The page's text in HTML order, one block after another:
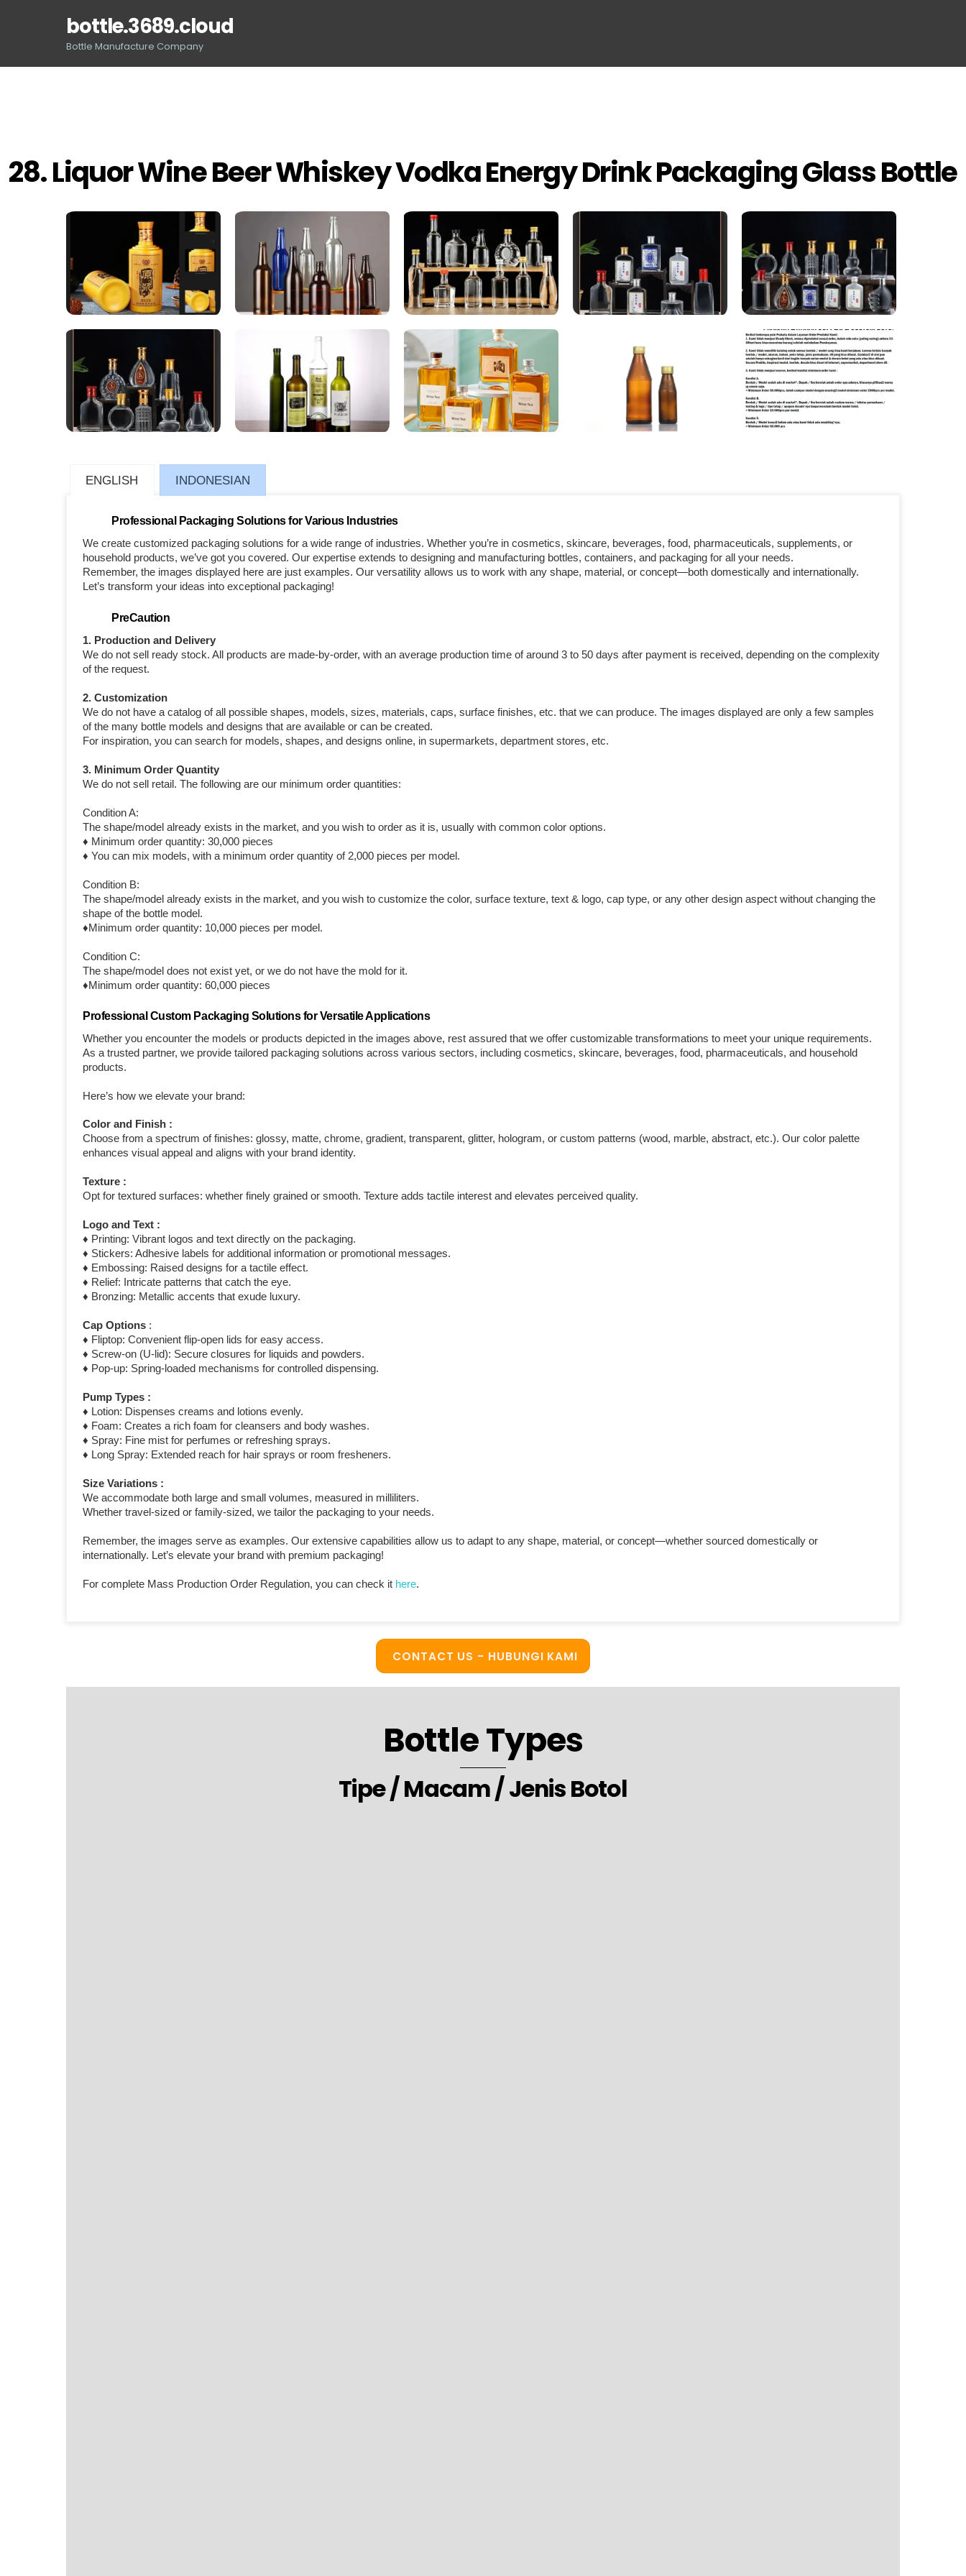
bottle.3689.cloud
Bottle Manufacture Company
28. Liquor Wine Beer Whiskey Vodka Energy Drink Packaging Glass Bottle
ENGLISH INDONESIAN
Professional Packaging Solutions for Various Industries
We create customized packaging solutions for a wide range of industries. Whether you’re in cosmetics, skincare, beverages, food, pharmaceuticals, supplements, or
household products, we’ve got you covered. Our expertise extends to designing and manufacturing bottles, containers, and packaging for all your needs.
Remember, the images displayed here are just examples. Our versatility allows us to work with any shape, material, or concept—both domestically and internationally.
Let’s transform your ideas into exceptional packaging!
PreCaution
1. Production and Delivery
We do not sell ready stock. All products are made-by-order, with an average production time of around 3 to 50 days after payment is received, depending on the complexity
of the request.
2. Customization
We do not have a catalog of all possible shapes, models, sizes, materials, caps, surface finishes, etc. that we can produce. The images displayed are only a few samples
of the many bottle models and designs that are available or can be created.
For inspiration, you can search for models, shapes, and designs online, in supermarkets, department stores, etc.
3. Minimum Order Quantity
We do not sell retail. The following are our minimum order quantities:
Condition A:
The shape/model already exists in the market, and you wish to order as it is, usually with common color options.
♦ Minimum order quantity: 30,000 pieces
♦ You can mix models, with a minimum order quantity of 2,000 pieces per model.
Condition B:
The shape/model already exists in the market, and you wish to customize the color, surface texture, text & logo, cap type, or any other design aspect without changing the
shape of the bottle model.
♦Minimum order quantity: 10,000 pieces per model.
Condition C:
The shape/model does not exist yet, or we do not have the mold for it.
♦Minimum order quantity: 60,000 pieces
Professional Custom Packaging Solutions for Versatile Applications
Whether you encounter the models or products depicted in the images above, rest assured that we offer customizable transformations to meet your unique requirements.
As a trusted partner, we provide tailored packaging solutions across various sectors, including cosmetics, skincare, beverages, food, pharmaceuticals, and household
products.
Here’s how we elevate your brand:
Color and Finish :
Choose from a spectrum of finishes: glossy, matte, chrome, gradient, transparent, glitter, hologram, or custom patterns (wood, marble, abstract, etc.). Our color palette
enhances visual appeal and aligns with your brand identity.
Texture :
Opt for textured surfaces: whether finely grained or smooth. Texture adds tactile interest and elevates perceived quality.
Logo and Text :
♦ Printing: Vibrant logos and text directly on the packaging.
♦ Stickers: Adhesive labels for additional information or promotional messages.
♦ Embossing: Raised designs for a tactile effect.
♦ Relief: Intricate patterns that catch the eye.
♦ Bronzing: Metallic accents that exude luxury.
Cap Options :
♦ Fliptop: Convenient flip-open lids for easy access.
♦ Screw-on (U-lid): Secure closures for liquids and powders.
♦ Pop-up: Spring-loaded mechanisms for controlled dispensing.
Pump Types :
♦ Lotion: Dispenses creams and lotions evenly.
♦ Foam: Creates a rich foam for cleansers and body washes.
♦ Spray: Fine mist for perfumes or refreshing sprays.
♦ Long Spray: Extended reach for hair sprays or room fresheners.
Size Variations :
We accommodate both large and small volumes, measured in milliliters.
Whether travel-sized or family-sized, we tailor the packaging to your needs.
Remember, the images serve as examples. Our extensive capabilities allow us to adapt to any shape, material, or concept—whether sourced domestically or
internationally. Let’s elevate your brand with premium packaging!
For complete Mass Production Order Regulation, you can check it here.
CONTACT US - HUBUNGI KAMI
Bottle Types
Tipe / Macam / Jenis Botol